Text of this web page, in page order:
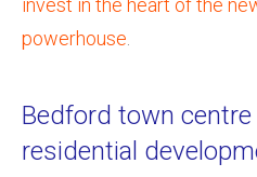
invest in the heart of the
powerhouse
Bedford town
residential